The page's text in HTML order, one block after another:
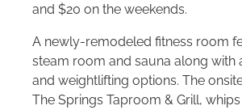
and $20 on the weekends.
A newly-remodeled fitness room
steam room and sauna along with
and weightlifting options. The
The Springs Taproom & Grill,